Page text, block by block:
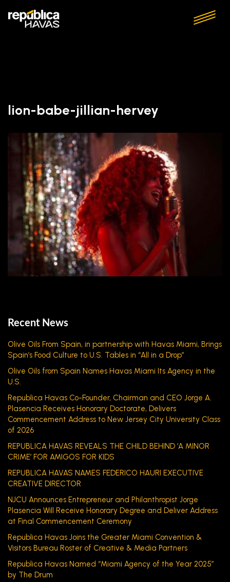
lion-babe-jillian-hervey
Recent News
Olive Oils From Spain, in partnership with Havas Miami, Brings
Spain’s Food Culture to U.S. Tables in “All in a Drop”
Olive Oils from Spain Names Havas Miami Its Agency in the
U.S.
Republica Havas Co-Founder, Chairman and CEO Jorge A.
Plasencia Receives Honorary Doctorate, Delivers
Commencement Address to New Jersey City University Class
of 2026
REPUBLICA HAVAS REVEALS THE CHILD BEHIND ‘A MINOR
CRIME’ FOR AMIGOS FOR KIDS
REPUBLICA HAVAS NAMES FEDERICO HAURI EXECUTIVE
CREATIVE DIRECTOR
NJCU Announces Entrepreneur and Philanthropist Jorge
Plasencia Will Receive Honorary Degree and Deliver Address
at Final Commencement Ceremony
Republica Havas Joins the Greater Miami Convention &
Visitors Bureau Roster of Creative & Media Partners
Republica Havas Named “Miami Agency of the Year 2025”
by The Drum